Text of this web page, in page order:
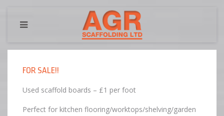
FOR SALE!!
Used scaffold boards – £1 per foot
Perfect for kitchen flooring/worktops/shelving/garden